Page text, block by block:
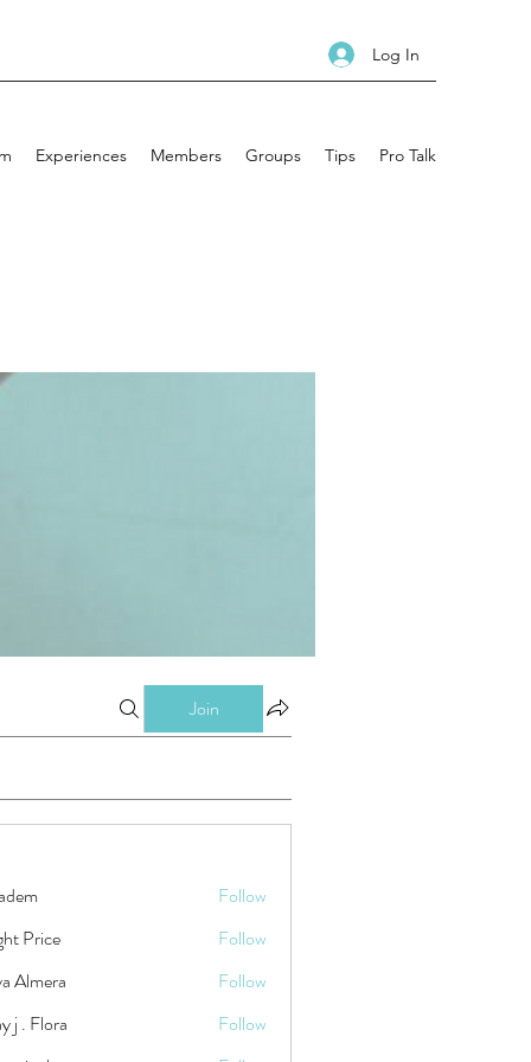
Log In
Experiences Members Groups Tips Pro Talk
Join
Follow
Price
Follow
Almera
Follow
j . Flora
Follow